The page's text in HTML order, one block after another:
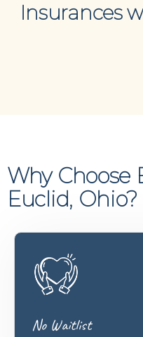
Insurances
Why Choose
Euclid, Ohio?
No Waitlist